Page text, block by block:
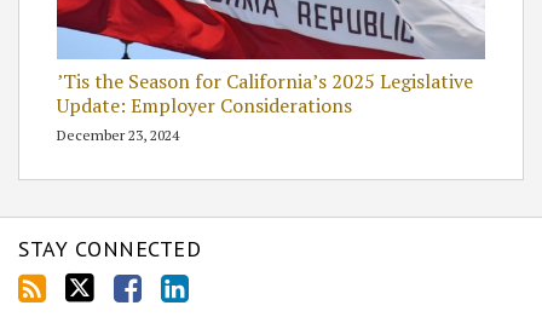
’Tis the Season for California’s 2025 Legislative
Update: Employer Considerations
December 23, 2024
STAY CONNECTED